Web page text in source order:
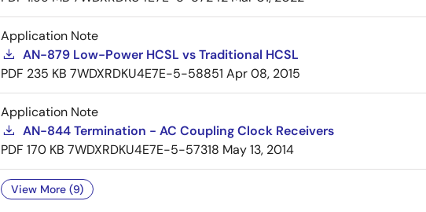
Application Note
AN-879 Low-Power HCSL vs Traditional HCSL
PDF 235 KB 7WDXRDKU4E7E-5-58851 Apr 08, 2015
Application Note
AN-844 Termination - AC Coupling Clock Receivers
PDF 170 KB 7WDXRDKU4E7E-5-57318 May 13, 2014
View More (9)